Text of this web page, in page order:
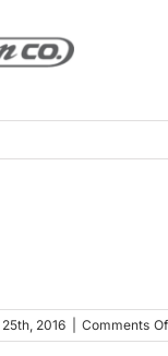
2016 Comments